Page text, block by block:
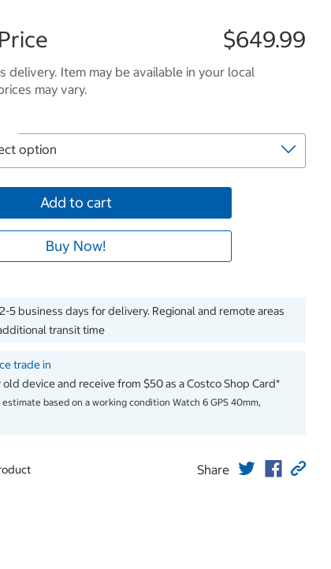
$649.99
delivery. Item may be available in your local
may vary.
Add to cart
Buy Now!
5 business days for delivery. Regional and remote areas
transit time
trade in
device and receive from $50 as a Costco Shop Card*
based on a working condition Watch 6 GPS 40mm,
Share